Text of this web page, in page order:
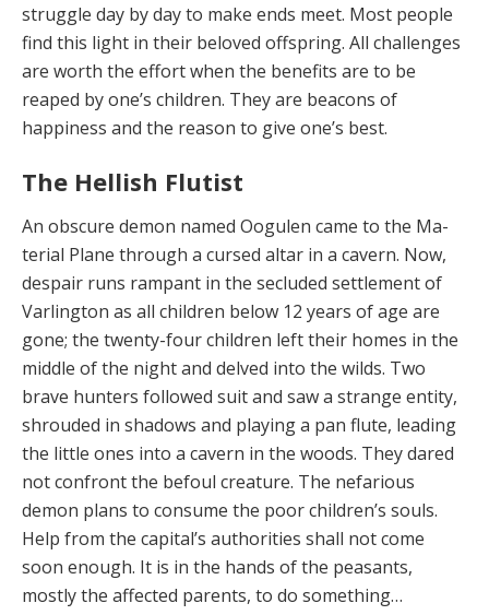
struggle day by day to make ends meet. Most people
find this light in their be­loved offspring. All challenges
are worth the effort when the benefits are to be
reaped by one’s children. They are beacons of
happiness and the reason to give one’s best.
The Hellish Flutist
An obscure demon named Oogulen came to the Ma­
terial Plane through a cursed altar in a cavern. Now,
de­spair runs rampant in the secluded settlement of
Var­lington as all children below 12 years of age are
gone; the twenty-four children left their homes in the
middle of the night and delved into the wilds. Two
brave hunt­ers followed suit and saw a strange entity,
shrouded in shadows and playing a pan flute, leading
the little ones into a cavern in the woods. They dared
not confront the befoul creature. The nefarious
demon plans to consume the poor children’s souls.
Help from the capital’s authori­ties shall not come
soon enough. It is in the hands of the peasants,
mostly the affected parents, to do something…